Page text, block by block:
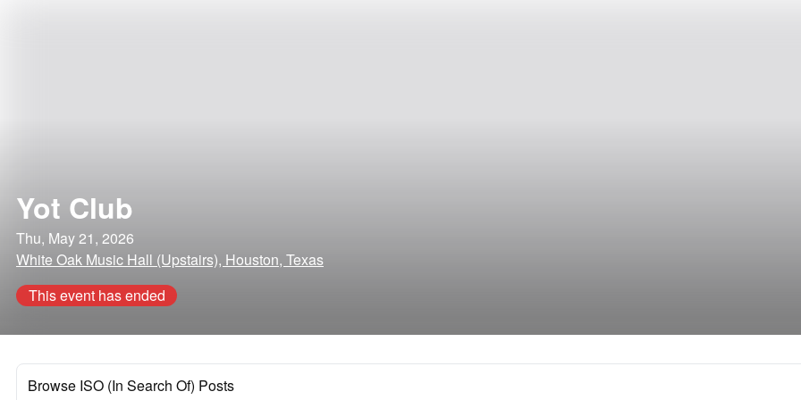
Yot Club
Thu, May 21, 2026
White Oak Music Hall (Upstairs), Houston, Texas
This event has ended
Browse ISO (In Search Of) Posts